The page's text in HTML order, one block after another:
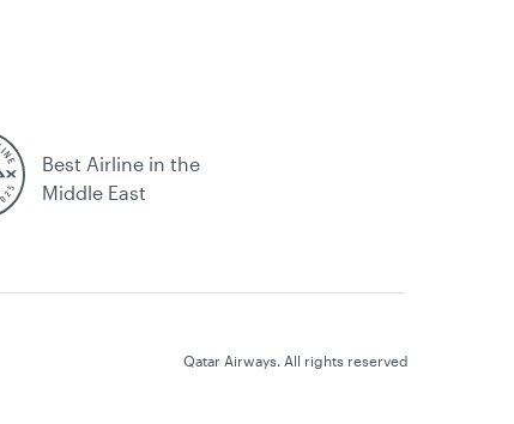
Best Airline in the
Middle East
Qatar Airways. All rights reserved